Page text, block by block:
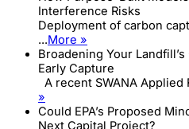
Interference Risks
Deployment of carbon
...More »
Broadening Your
Early Capture
A recent SWANA Applied
»
Could EPA’s Proposed
Next Capital Project?